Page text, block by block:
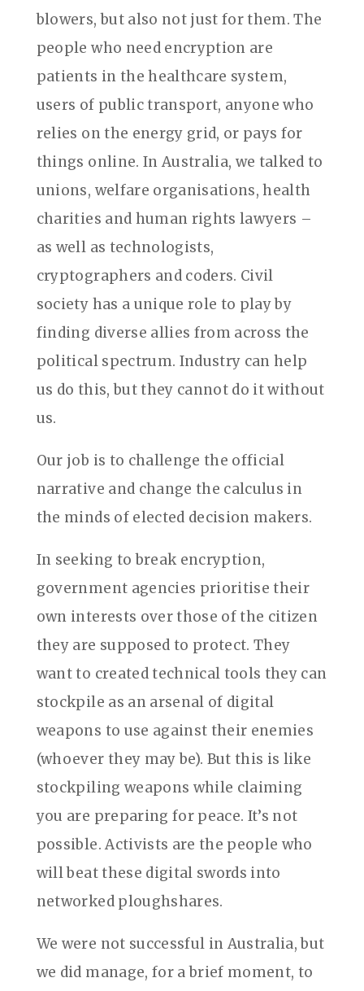
blowers, but also not just for them. The
people who need encryption are
patients in the healthcare system,
users of public transport, anyone who
relies on the energy grid, or pays for
things online. In Australia, we talked to
unions, welfare organisations, health
charities and human rights lawyers –
as well as technologists,
cryptographers and coders. Civil
society has a unique role to play by
finding diverse allies from across the
political spectrum. Industry can help
us do this, but they cannot do it without
us.
Our job is to challenge the official
narrative and change the calculus in
the minds of elected decision makers.
In seeking to break encryption,
government agencies prioritise their
own interests over those of the citizen
they are supposed to protect. They
want to created technical tools they can
stockpile as an arsenal of digital
weapons to use against their enemies
(whoever they may be). But this is like
stockpiling weapons while claiming
you are preparing for peace. It’s not
possible. Activists are the people who
will beat these digital swords into
networked ploughshares.
We were not successful in Australia, but
we did manage, for a brief moment, to